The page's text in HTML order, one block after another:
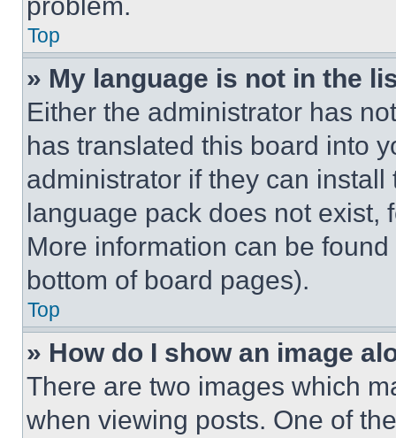
Top
» My language is not in the
Either the administrator has
has translated this board into
administrator if they can
language pack does not exist,
More information can be
bottom of board pages).
Top
» How do I show an image
There are two images which
when viewing posts. One of